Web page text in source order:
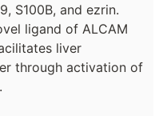
S100B, and ezrin.
ligand of ALCAM
liver
through activation of
.